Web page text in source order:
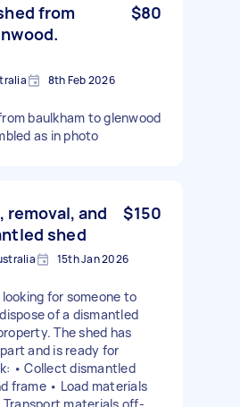
from
$80
8th Feb 2026
baulkham to glenwood
as in photo
removal, and
shed
$150
15th Jan 2026
for someone to
of a dismantled
The shed has
and is ready for
• Collect dismantled
frame • Load materials
materials off-